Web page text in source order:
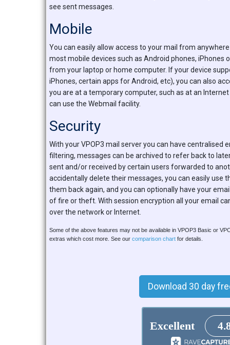
see sent messages.
Mobile
You can easily allow access to your mail from
most mobile devices such as Android phones, iPhones
from your laptop or home computer. If your device
iPhones, certain apps for Android, etc), you can also
you are at a temporary computer, such as at an
can use the Webmail facility.
Security
With your VPOP3 mail server you can have centralised
filtering, messages can be archived to refer back to
sent and/or received by certain users forwarded to
accidentally delete their messages, you can easily use
them back again, and you can optionally have your
of fire or theft. With session encryption all your email
over the network or Internet.
Some of the above features may not be available in VPOP3 Basic or
extras which cost more. See our comparison chart for details.
Download 30 day